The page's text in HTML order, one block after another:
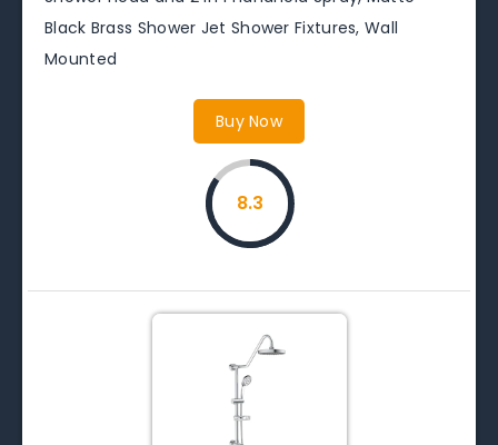
Black Brass Shower Jet Shower Fixtures, Wall
Mounted
Buy Now
8.3